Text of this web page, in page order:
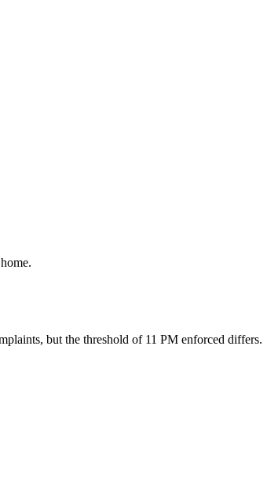
but the threshold of 11 PM enforced differs.